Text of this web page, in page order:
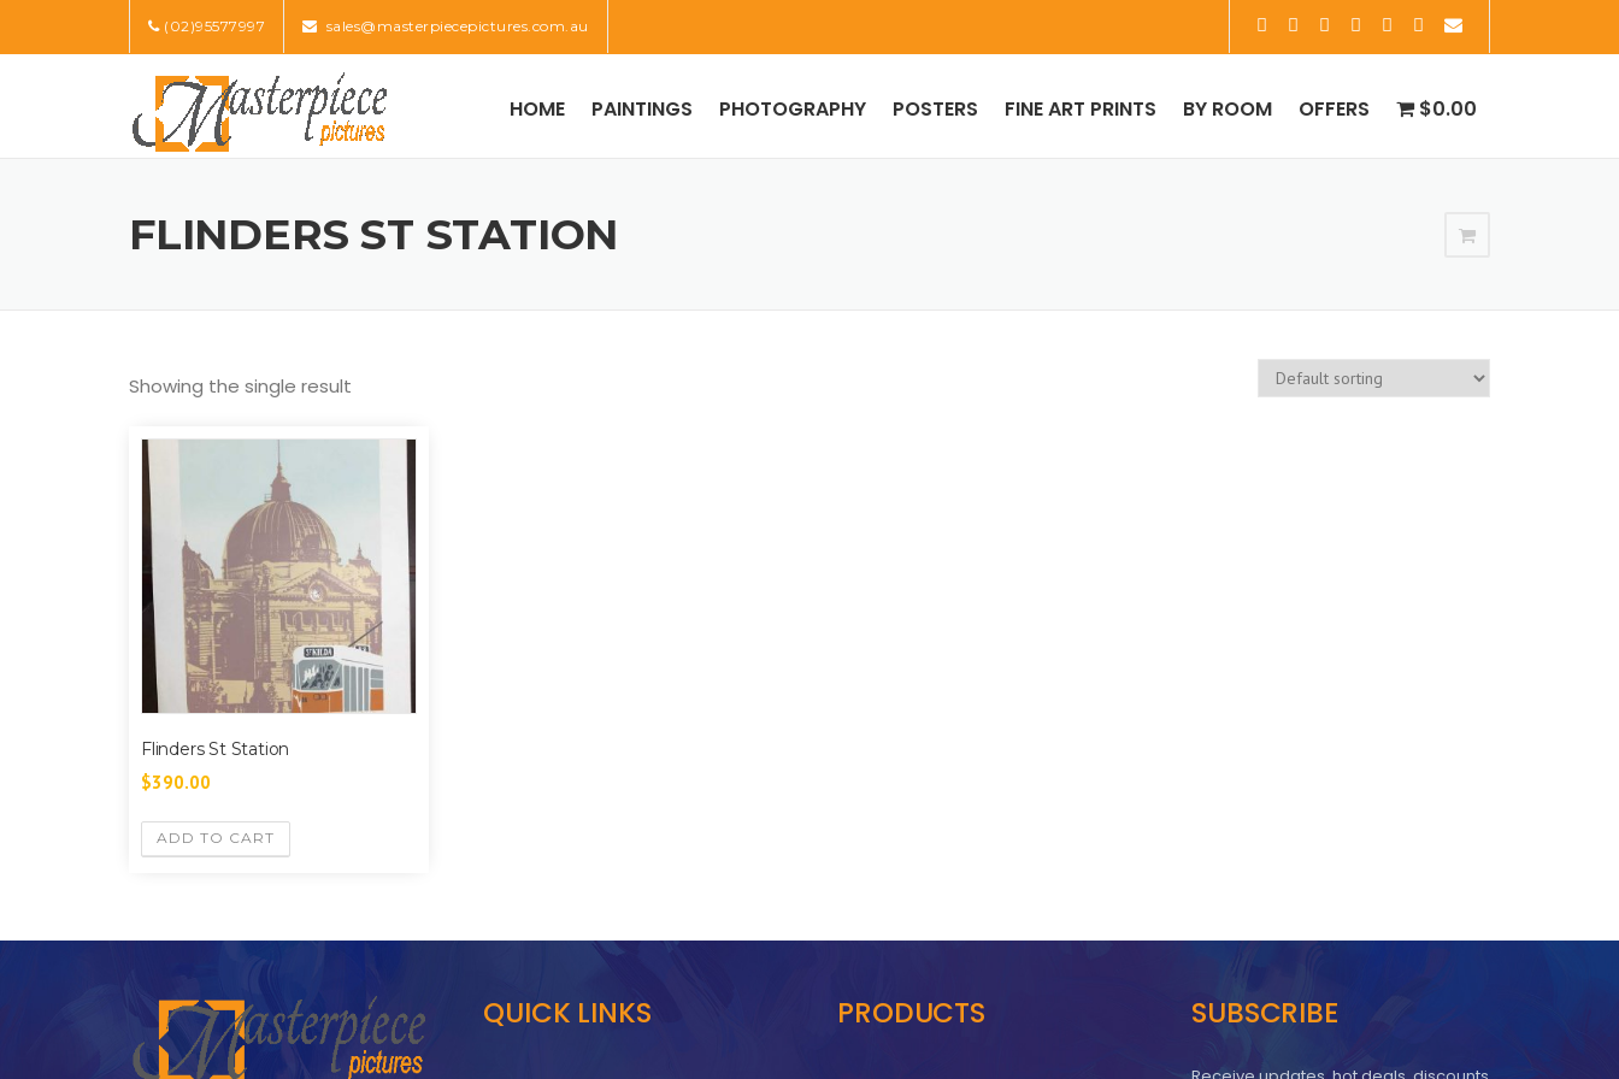
(02)95577997 sales@masterpiecepictures.com.au
HOME PAINTINGS PHOTOGRAPHY POSTERS FINE ART PRINTS BY ROOM OFFERS $0.00
FLINDERS ST STATION
Showing the single result
Flinders St Station
$390.00
ADD TO CART
QUICK LINKS PRODUCTS SUBSCRIBE